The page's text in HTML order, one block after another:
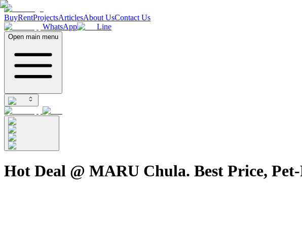
BuyRentProjectsArticlesAbout UsContact Us
WhatsApp
Line
Open main menu
Hot Deal @ MARU Chula. Best Price,